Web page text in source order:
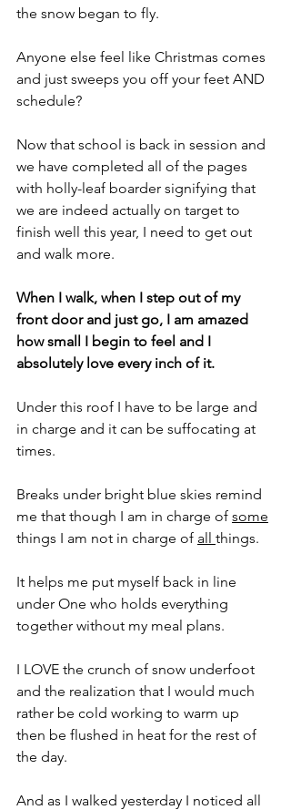
the snow began to fly.
Anyone else feel like Christmas comes
and just sweeps you off your feet AND
schedule?
Now that school is back in session and
we have completed all of the pages
with holly-leaf boarder signifying that
we are indeed actually on target to
finish well this year, I need to get out
and walk more.
When I walk, when I step out of my
front door and just go, I am amazed
how small I begin to feel and I
absolutely love every inch of it.
Under this roof I have to be large and
in charge and it can be suffocating at
times.
Breaks under bright blue skies remind
me that though I am in charge of some
things I am not in charge of all things.
It helps me put myself back in line
under One who holds everything
together without my meal plans.
I LOVE the crunch of snow underfoot
and the realization that I would much
rather be cold working to warm up
then be flushed in heat for the rest of
the day.
And as I walked yesterday I noticed all